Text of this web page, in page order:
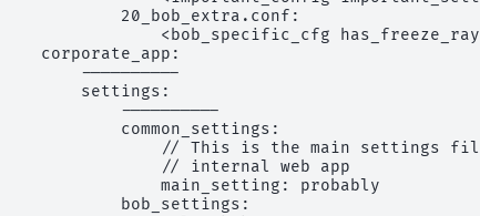
            20_bob_extra.conf:
<bob_specific_cfg
    corporate_app:
        ----------
        settings:
            ----------
            common_settings:
// This is the main settings
                // internal web app
                main_setting: probably
            bob_settings: